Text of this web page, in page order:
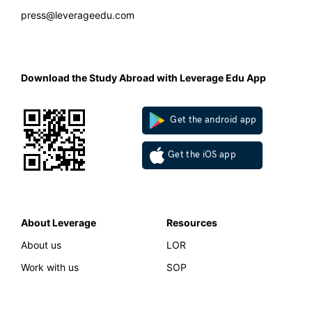
press@leverageedu.com
Download the Study Abroad with Leverage Edu App
Get the android app
Get the iOS app
About Leverage
About us
Work with us
Resources
LOR
SOP